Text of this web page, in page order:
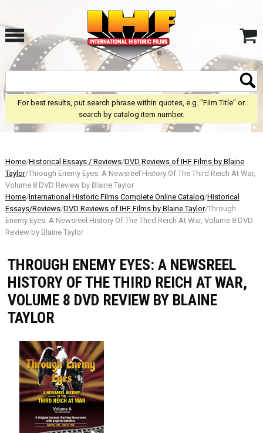
For best results, put search phrase within quotes, e.g. "Film Title" or
search by catalog item number.
Home/Historical Essays / Reviews/DVD Reviews of IHF Films by Blaine
Taylor/Through Enemy Eyes: A Newsreel History Of The Third Reich At War,
Volume 8 DVD Review by Blaine Taylor
Home/International Historic Films Complete Online Catalog/Historical
Essays/Reviews/DVD Reviews of IHF Films by Blaine Taylor/Through
Enemy Eyes: A Newsreel History Of The Third Reich At War, Volume 8 DVD
Review by Blaine Taylor
THROUGH ENEMY EYES: A NEWSREEL
HISTORY OF THE THIRD REICH AT WAR,
VOLUME 8 DVD REVIEW BY BLAINE
TAYLOR